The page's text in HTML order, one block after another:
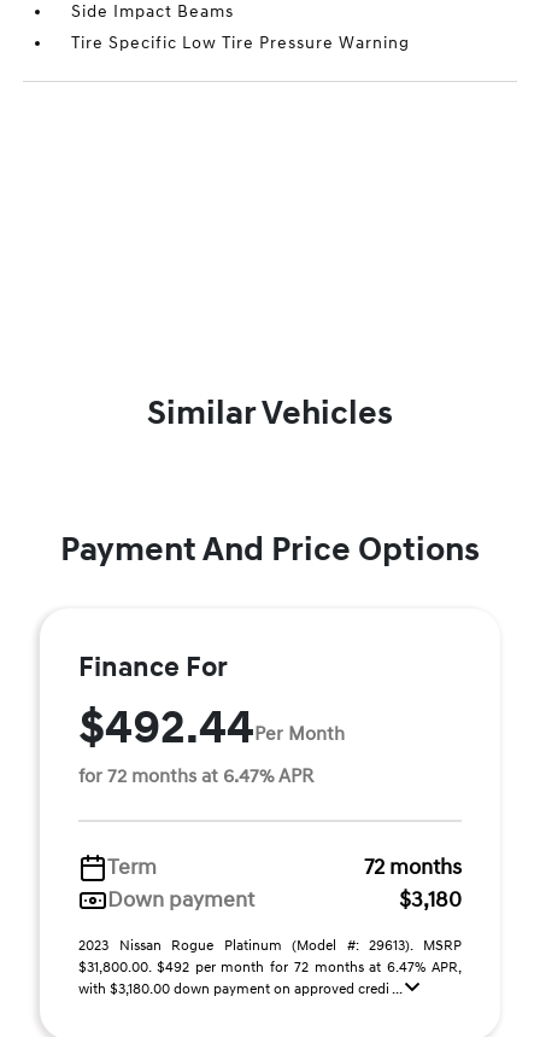
Side Impact Beams
Tire Specific Low Tire Pressure Warning
Similar Vehicles
Payment And Price Options
Finance For
$492.44Per Month
for 72 months at 6.47% APR
Term
72 months
Down payment
$3,180
2023 Nissan Rogue Platinum (Model #: 29613). MSRP
$31,800.00. $492 per month for 72 months at 6.47% APR,
with $3,180.00 down payment on approved credi ...